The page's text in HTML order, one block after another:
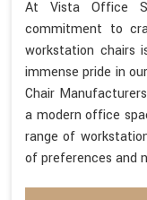
At Vista Office
commitment to
workstation chairs
immense pride in
Chair
a modern office
range of
of preferences and